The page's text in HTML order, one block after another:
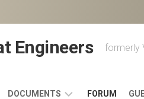
Engineers formerly
DOCUMENTS FORUM